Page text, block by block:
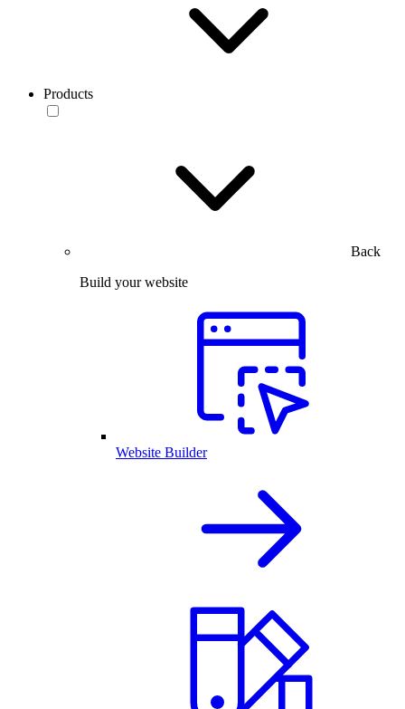
Products
Back
Build your website
Website Builder